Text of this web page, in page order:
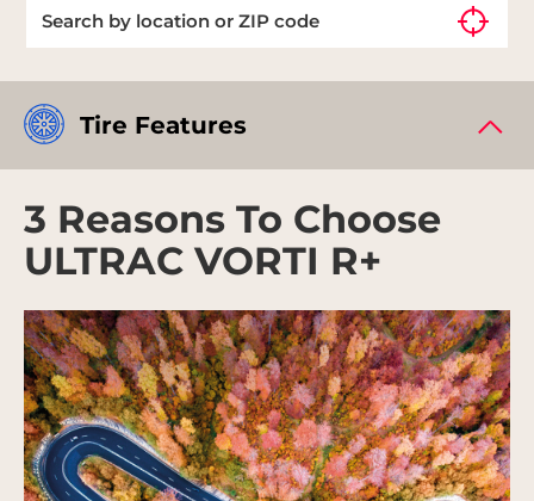
Tire Features
3 Reasons To Choose
ULTRAC VORTI R+